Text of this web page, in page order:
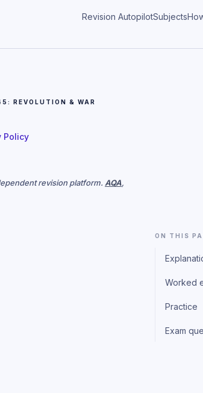
Revision AutopilotSubjects
REVOLUTION & WAR
Policy
revision platform. AQA,
ON THIS
Worked
Practice
Exam